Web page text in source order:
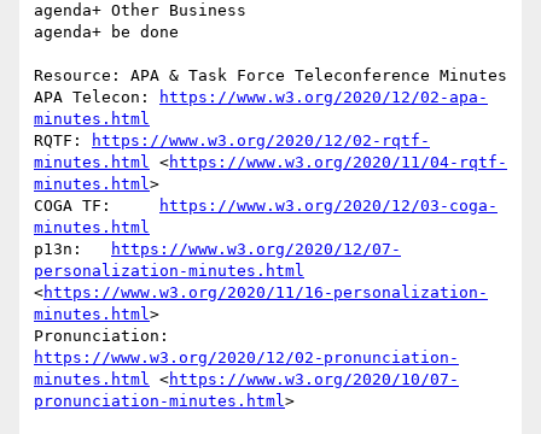
agenda+ Other Business
agenda+ be done
Resource: APA & Task Force Teleconference Minutes
APA Telecon:
https://www.w3.org/2020/12/02-apa-
minutes.html
RQTF:
https://www.w3.org/2020/12/02-rqtf-
minutes.html <https://www.w3.org/2020/11/04-rqtf-
minutes.html>
COGA TF:
https://www.w3.org/2020/12/03-coga-
minutes.html
p13n:
https://www.w3.org/2020/12/07-
personalization-minutes.html
<https://www.w3.org/2020/11/16-personalization-
minutes.html>
https://www.w3.org/2020/12/02-pronunciation-
minutes.html <https://www.w3.org/2020/10/07-
pronunciation-minutes.html>